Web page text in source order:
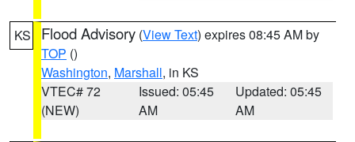
KS Flood Advisory (View Text) expires 08:45 AM by
TOP ()
Washington, Marshall, in KS
VTEC# 72
(NEW)
Issued: 05:45
AM
Updated: 05:45
AM